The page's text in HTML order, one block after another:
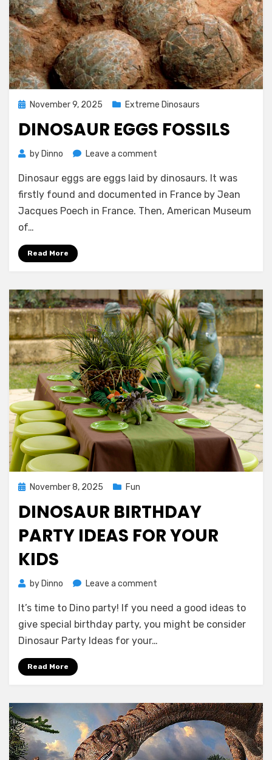
PostedNovember 9, 2025 Extreme Dinosaurs
DINOSAUR EGGS FOSSILS
by Dinno Leave a comment
Eggs
Fossils
Dinosaur eggs are eggs laid by dinosaurs. It was
firstly found and documented in France by Jean
Jacques Poech in France. Then, American Museum
of…
Read More
PostedNovember 8, 2025 Fun
DINOSAUR BIRTHDAY
PARTY IDEAS FOR YOUR
KIDS
by Dinno Leave a comment
Birthday
Party
It’s time to Dino party! If you need a good ideas to
give special birthday party, you might be consider
Dinosaur Party Ideas for your…
Read More